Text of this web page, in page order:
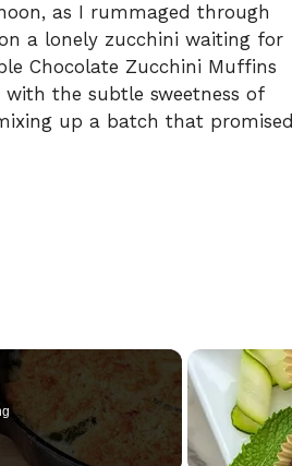
as I rummaged through
a lonely zucchini waiting for
Chocolate Zucchini Muffins
the subtle sweetness of
up a batch that promised